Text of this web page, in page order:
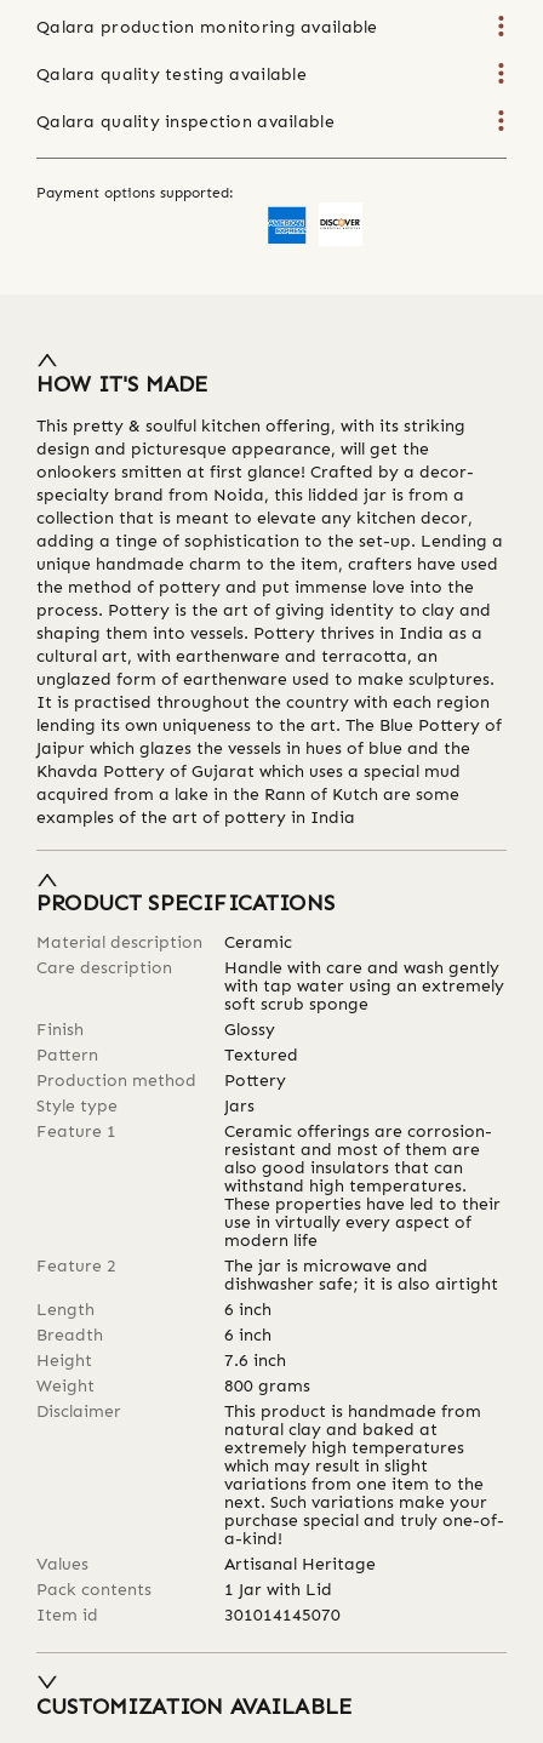
Qalara production monitoring available
Qalara quality testing available
Qalara quality inspection available
Payment options supported:
HOW IT'S MADE
This pretty & soulful kitchen offering, with its striking
design and picturesque appearance, will get the
onlookers smitten at first glance! Crafted by a decor-
specialty brand from Noida, this lidded jar is from a
collection that is meant to elevate any kitchen decor,
adding a tinge of sophistication to the set-up. Lending a
unique handmade charm to the item, crafters have used
the method of pottery and put immense love into the
process. Pottery is the art of giving identity to clay and
shaping them into vessels. Pottery thrives in India as a
cultural art, with earthenware and terracotta, an
unglazed form of earthenware used to make sculptures.
It is practised throughout the country with each region
lending its own uniqueness to the art. The Blue Pottery of
Jaipur which glazes the vessels in hues of blue and the
Khavda Pottery of Gujarat which uses a special mud
acquired from a lake in the Rann of Kutch are some
examples of the art of pottery in India
PRODUCT SPECIFICATIONS
Material description
Ceramic
Care description
Handle with care and wash gently
with tap water using an extremely
soft scrub sponge
Finish
Glossy
Pattern
Textured
Production method
Pottery
Style type
Jars
Feature 1
Ceramic offerings are corrosion-
resistant and most of them are
also good insulators that can
withstand high temperatures.
These properties have led to their
use in virtually every aspect of
modern life
Feature 2
The jar is microwave and
dishwasher safe; it is also airtight
Length
6 inch
Breadth
6 inch
Height
7.6 inch
Weight
800 grams
Disclaimer
This product is handmade from
natural clay and baked at
extremely high temperatures
which may result in slight
variations from one item to the
next. Such variations make your
purchase special and truly one-of-
a-kind!
Values
Artisanal Heritage
Pack contents
1 Jar with Lid
Item id
301014145070
CUSTOMIZATION AVAILABLE